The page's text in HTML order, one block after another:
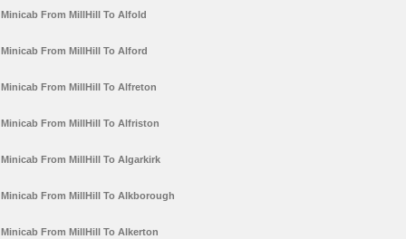
Minicab From MillHill To Alfold
Minicab From MillHill To Alford
Minicab From MillHill To Alfreton
Minicab From MillHill To Alfriston
Minicab From MillHill To Algarkirk
Minicab From MillHill To Alkborough
Minicab From MillHill To Alkerton